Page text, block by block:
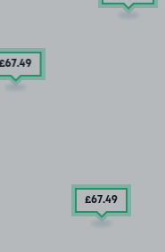
.49
£67.49